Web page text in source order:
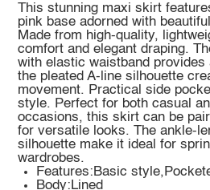
This stunning maxi skirt
pink base adorned with
Made from high-quality,
comfort and elegant draping.
with elastic waistband
the pleated A-line silhouette
movement. Practical side
style. Perfect for both casual
occasions, this skirt can be
for versatile looks. The ankle-
silhouette make it ideal for
wardrobes.
Features:Basic
Body:Lined